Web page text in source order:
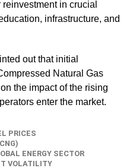
in crucial
infrastructure, and
out that initial
Natural Gas
the impact of the rising
enter the market.
PRICES
ENERGY SECTOR
VOLATILITY